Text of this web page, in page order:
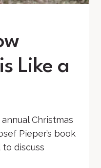
Like a
Christmas
Pieper’s book
discuss